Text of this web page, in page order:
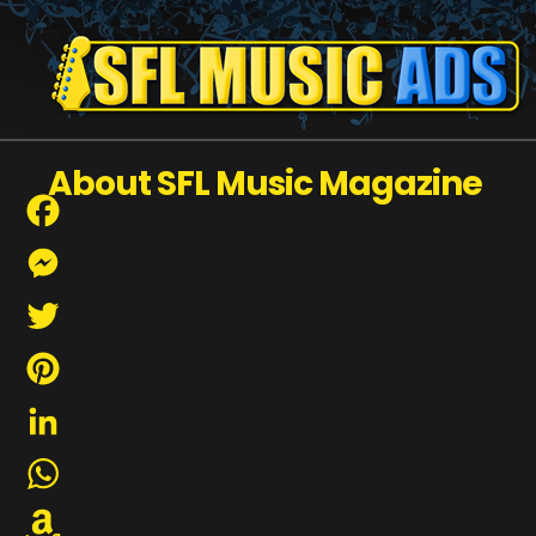
About SFL Music Magazine
Facebook
Messenger
Twitter
Pinterest
LinkedIn
WhatsApp